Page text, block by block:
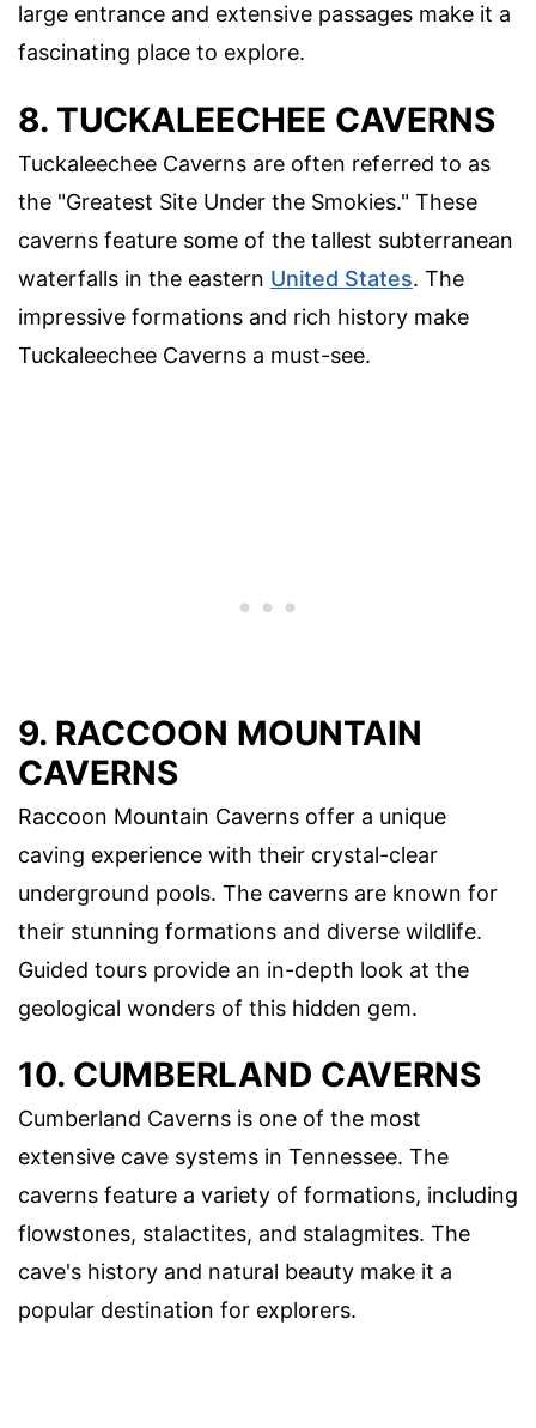
large entrance and extensive passages make it a
fascinating place to explore.
8. TUCKALEECHEE CAVERNS
Tuckaleechee Caverns are often referred to as
the "Greatest Site Under the Smokies." These
caverns feature some of the tallest subterranean
waterfalls in the eastern United States. The
impressive formations and rich history make
Tuckaleechee Caverns a must-see.
9. RACCOON MOUNTAIN
CAVERNS
Raccoon Mountain Caverns offer a unique
caving experience with their crystal-clear
underground pools. The caverns are known for
their stunning formations and diverse wildlife.
Guided tours provide an in-depth look at the
geological wonders of this hidden gem.
10. CUMBERLAND CAVERNS
Cumberland Caverns is one of the most
extensive cave systems in Tennessee. The
caverns feature a variety of formations, including
flowstones, stalactites, and stalagmites. The
cave's history and natural beauty make it a
popular destination for explorers.